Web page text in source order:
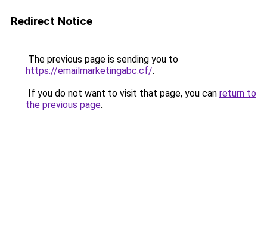
Redirect Notice
The previous page is sending you to
https://emailmarketingabc.cf/.
If you do not want to visit that page, you can return to
the previous page.